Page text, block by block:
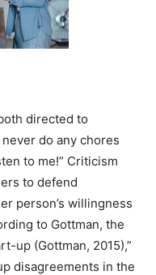
directed to
do any chores
to me!” Criticism
to defend
person’s willingness
to Gottman, the
up (Gottman, 2015),”
disagreements in the